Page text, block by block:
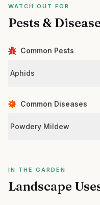
WATCH OUT FOR
Pests &
Common Pests
Aphids
Common Diseases
Powdery Mildew
IN THE GARDEN
Landscape